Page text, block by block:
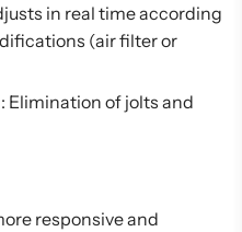
in real time according
(air filter or
: Elimination of jolts and
responsive and